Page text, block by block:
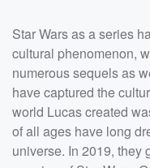
Star Wars as a series
cultural phenomenon,
numerous sequels as
have captured the
world Lucas created
of all ages have long
universe. In 2019, they